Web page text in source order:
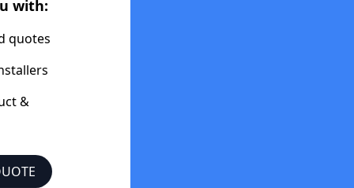
with:
quotes
&